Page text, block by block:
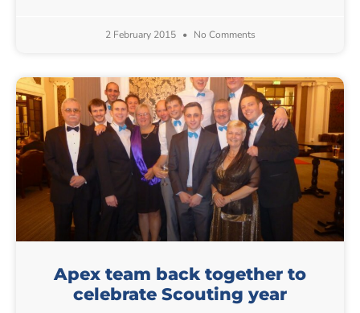
2 February 2015 No Comments
Apex team back together to
celebrate Scouting year